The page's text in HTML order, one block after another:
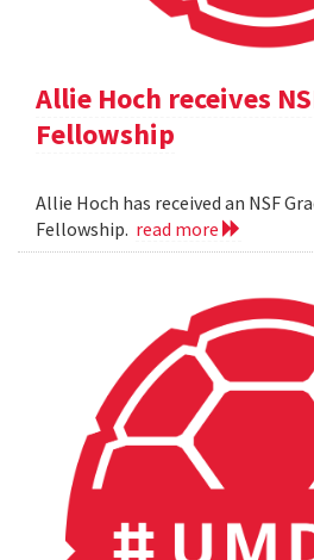
Allie Hoch receives
Fellowship
Allie Hoch has received an NSF
Fellowship. read more